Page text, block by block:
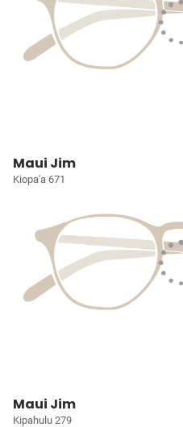
Maui Jim
Kiopa'a 671
Maui Jim
Kipahulu 279